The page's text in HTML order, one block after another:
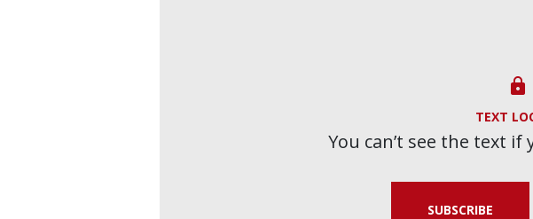

TEXT
You can’t see the text
SUBSCRIBE